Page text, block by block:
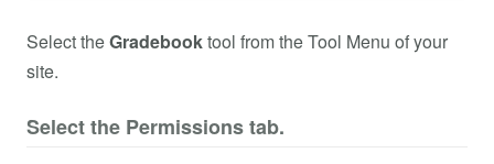
Select theGradebooktool from the Tool Menu of your
site.
Select the Permissions tab.